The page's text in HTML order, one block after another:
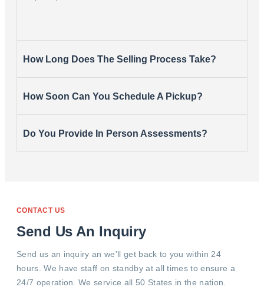
How Long Does The Selling Process Take?
How Soon Can You Schedule A Pickup?
Do You Provide In Person Assessments?
CONTACT US
Send Us An Inquiry
Send us an inquiry an we'll get back to you within 24
hours. We have staff on standby at all times to ensure a
24/7 operation. We service all 50 States in the nation.